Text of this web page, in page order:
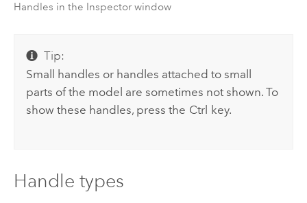
Handles in the Inspector window
Tip:
Small handles or handles attached to small
parts of the model are sometimes not shown. To
show these handles, press the Ctrl key.
Handle types